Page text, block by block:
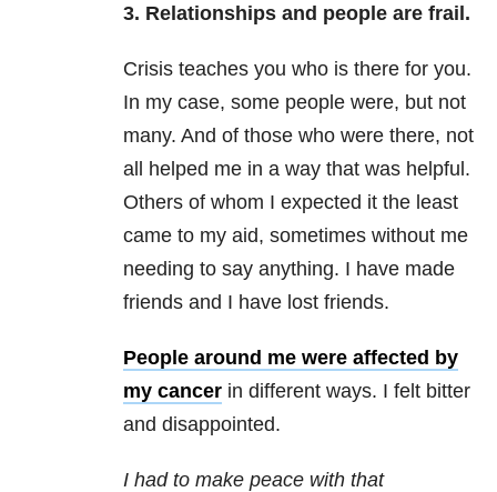
3. Relationships and people are frail.
Crisis teaches you who is there for you.
In my case, some people were, but not
many. And of those who were there, not
all helped me in a way that was helpful.
Others of whom I expected it the least
came to my aid, sometimes without me
needing to say anything. I have made
friends and I have lost friends.
People around me were affected by
my cancer in different ways. I felt bitter
and disappointed.
I had to make peace with that